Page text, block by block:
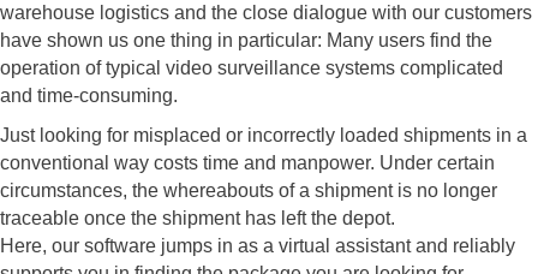
warehouse logistics and the close dialogue with our customers
have shown us one thing in particular: Many users find the
operation of typical video surveillance systems complicated
and time-consuming.
Just looking for misplaced or incorrectly loaded shipments in a
conventional way costs time and manpower. Under certain
circumstances, the whereabouts of a shipment is no longer
traceable once the shipment has left the depot.
Here, our software jumps in as a virtual assistant and reliably